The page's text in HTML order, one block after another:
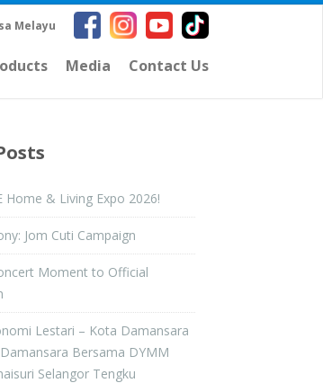
Melayu
Media Contact Us
Home & Living Expo 2026!
Jom Cuti Campaign
Moment to Official
Lestari – Kota Damansara
Bersama DYMM
Selangor Tengku